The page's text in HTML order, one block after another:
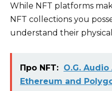
While NFT platforms
NFT collections you
understand their
Про NFT: O.G.
Ethereum and